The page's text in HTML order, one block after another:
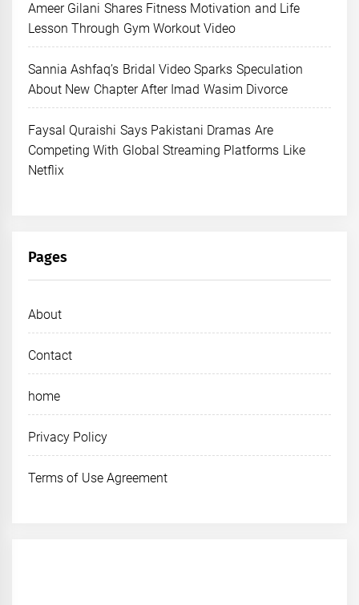
Ameer Gilani Shares Fitness Motivation and Life
Lesson Through Gym Workout Video
Sannia Ashfaq’s Bridal Video Sparks Speculation
About New Chapter After Imad Wasim Divorce
Faysal Quraishi Says Pakistani Dramas Are
Competing With Global Streaming Platforms Like
Netflix
Pages
About
Contact
home
Privacy Policy
Terms of Use Agreement